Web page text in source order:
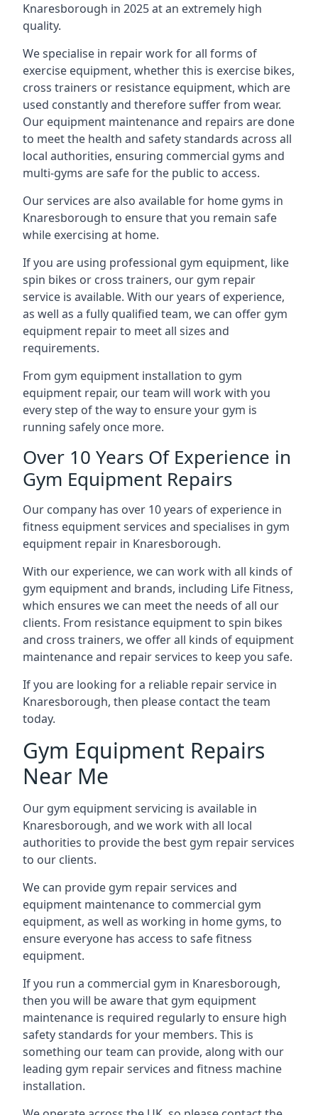
Knaresborough in 2025 at an extremely high
quality.
We specialise in repair work for all forms of
exercise equipment, whether this is exercise bikes,
cross trainers or resistance equipment, which are
used constantly and therefore suffer from wear.
Our equipment maintenance and repairs are done
to meet the health and safety standards across all
local authorities, ensuring commercial gyms and
multi-gyms are safe for the public to access.
Our services are also available for home gyms in
Knaresborough to ensure that you remain safe
while exercising at home.
If you are using professional gym equipment, like
spin bikes or cross trainers, our gym repair
service is available. With our years of experience,
as well as a fully qualified team, we can offer gym
equipment repair to meet all sizes and
requirements.
From gym equipment installation to gym
equipment repair, our team will work with you
every step of the way to ensure your gym is
running safely once more.
Over 10 Years Of Experience in
Gym Equipment Repairs
Our company has over 10 years of experience in
fitness equipment services and specialises in gym
equipment repair in Knaresborough.
With our experience, we can work with all kinds of
gym equipment and brands, including Life Fitness,
which ensures we can meet the needs of all our
clients. From resistance equipment to spin bikes
and cross trainers, we offer all kinds of equipment
maintenance and repair services to keep you safe.
If you are looking for a reliable repair service in
Knaresborough, then please contact the team
today.
Gym Equipment Repairs
Near Me
Our gym equipment servicing is available in
Knaresborough, and we work with all local
authorities to provide the best gym repair services
to our clients.
We can provide gym repair services and
equipment maintenance to commercial gym
equipment, as well as working in home gyms, to
ensure everyone has access to safe fitness
equipment.
If you run a commercial gym in Knaresborough,
then you will be aware that gym equipment
maintenance is required regularly to ensure high
safety standards for your members. This is
something our team can provide, along with our
leading gym repair services and fitness machine
installation.